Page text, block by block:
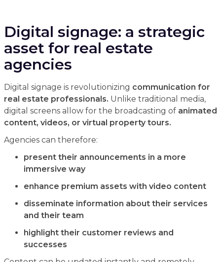
Digital signage: a strategic
asset for real estate
agencies
Digital signage is revolutionizing communication for
real estate professionals. Unlike traditional media,
digital screens allow for the broadcasting of animated
content, videos, or virtual property tours.
Agencies can therefore:
present their announcements in a more
immersive way
enhance premium assets with video content
disseminate information about their services
and their team
highlight their customer reviews and
successes